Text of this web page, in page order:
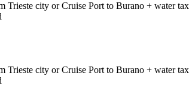
city or Cruise Port to Burano + water
city or Cruise Port to Burano + water